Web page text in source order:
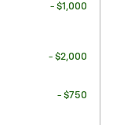
- $1,000
- $2,000
- $750